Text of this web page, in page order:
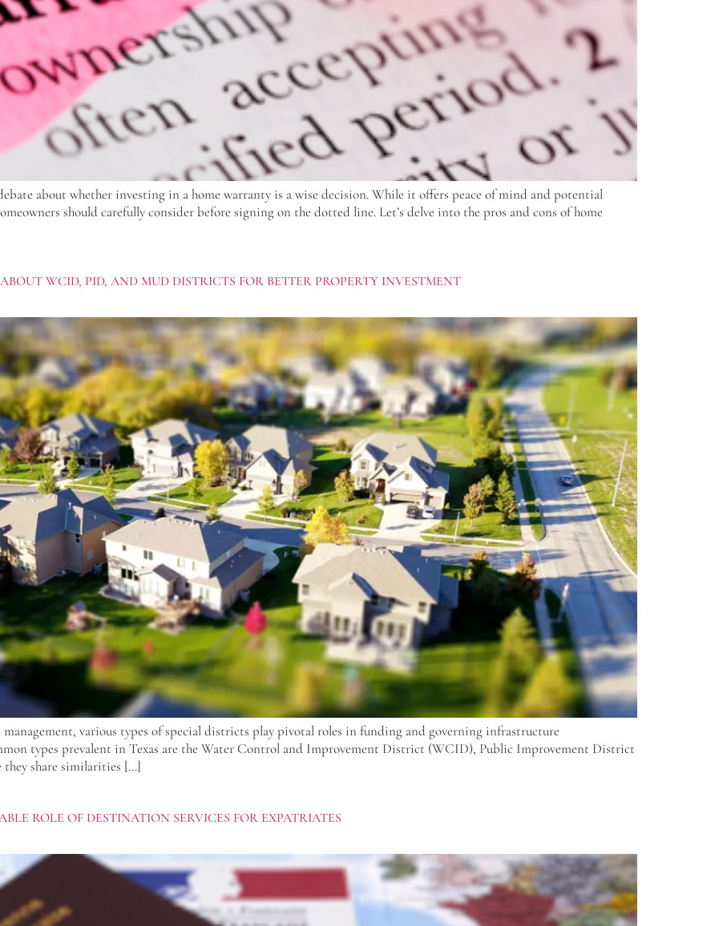
about whether investing in a home warranty is a wise decision. While it offers peace of mind and potential
should carefully consider before signing on the dotted line. Let’s delve into the pros and cons of home
WCID, PID, AND MUD DISTRICTS FOR BETTER PROPERTY INVESTMENT
management, various types of special districts play pivotal roles in funding and governing infrastructure
types prevalent in Texas are the Water Control and Improvement District (WCID), Public Improvement District
share similarities […]
ROLE OF DESTINATION SERVICES FOR EXPATRIATES